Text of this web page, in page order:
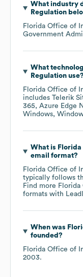
What industry
Regulation
Florida Office of
Government
What
Regulationuse?
Florida Office of
includes Telerik
365
Azure Edge
Windows
What is
email format?
Florida Office of
typically follows
Find more Florida
formats with
When was
founded?
Florida Office of
2003.